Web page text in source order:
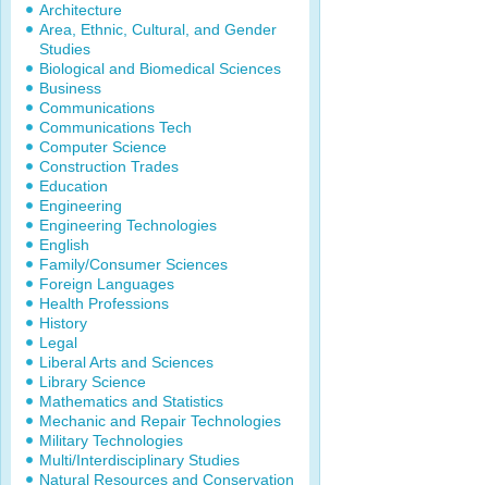
Architecture
Area, Ethnic, Cultural, and Gender
Studies
Biological and Biomedical Sciences
Business
Communications
Communications Tech
Computer Science
Construction Trades
Education
Engineering
Engineering Technologies
English
Family/Consumer Sciences
Foreign Languages
Health Professions
History
Legal
Liberal Arts and Sciences
Library Science
Mathematics and Statistics
Mechanic and Repair Technologies
Military Technologies
Multi/Interdisciplinary Studies
Natural Resources and Conservation